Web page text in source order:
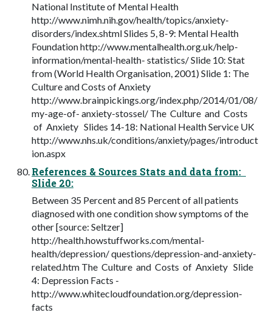
National Institute of Mental Health
http://www.nimh.nih.gov/health/topics/anxiety-
disorders/index.shtml Slides 5, 8-9: Mental Health
Foundation http://www.mentalhealth.org.uk/help-
information/mental-health- statistics/ Slide 10: Stat
from (World Health Organisation, 2001) Slide 1: The
Culture and Costs of Anxiety
http://www.brainpickings.org/index.php/2014/01/08/
my-age-of- anxiety-stossel/ The Culture and Costs
of Anxiety Slides 14-18: National Health Service UK
http://www.nhs.uk/conditions/anxiety/pages/introduct
ion.aspx
References & Sources Stats and data from:
Slide 20:
Between 35 Percent and 85 Percent of all patients
diagnosed with one condition show symptoms of the
other [source: Seltzer]
http://health.howstuffworks.com/mental-
health/depression/ questions/depression-and-anxiety-
related.htm The Culture and Costs of Anxiety Slide
4: Depression Facts -
http://www.whitecloudfoundation.org/depression-
facts